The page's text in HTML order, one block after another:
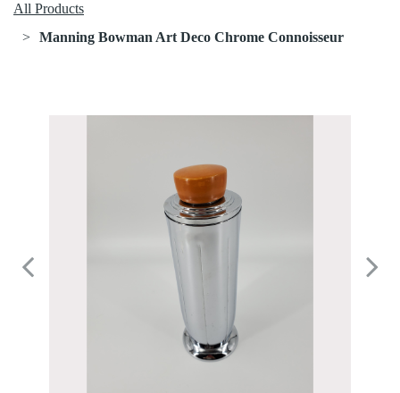
All Products
Manning Bowman Art Deco Chrome Connoisseur